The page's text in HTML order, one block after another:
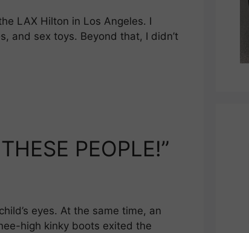
LAX Hilton in Los Angeles. I
and sex toys. Beyond that, I didn’t
PEOPLE!”
eyes. At the same time, an
high kinky boots exited the